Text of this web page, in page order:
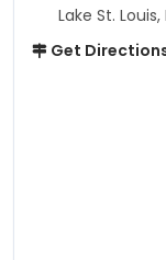
Lake St.
Get